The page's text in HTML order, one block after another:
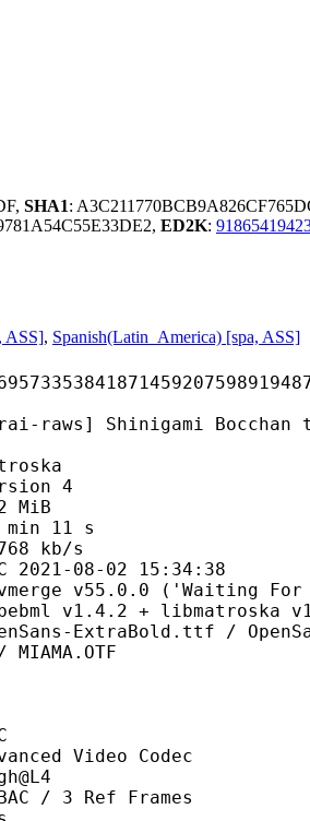
SHA1:
ED2K:
ASS], Spanish(Latin_America) [spa, ASS]
Bocchan to
4
s
s
02 15:34:38
('Waiting For
+ libmatroska
/ OpenSans-
Codec
Frames